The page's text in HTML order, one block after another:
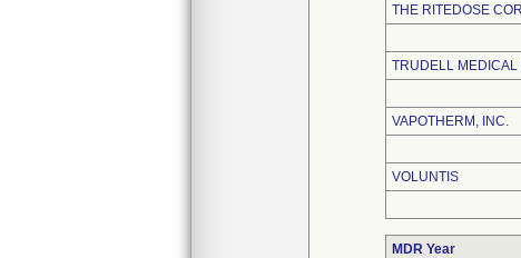
THE RITEDOSE
TRUDELL MEDICAL
VAPOTHERM, INC.
VOLUNTIS
MDR Year